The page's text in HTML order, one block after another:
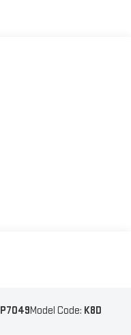
P7049Model Code: K8D